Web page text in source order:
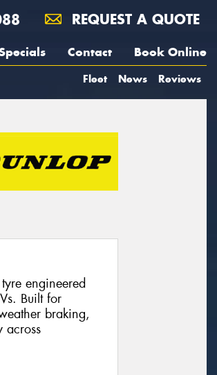
REQUEST A QUOTE
Contact Book Online
Fleet News Reviews
engineered
Built for
braking,
across